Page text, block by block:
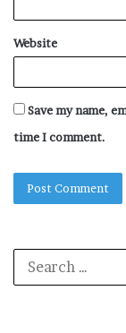
Website
Save my name,
time I comment.